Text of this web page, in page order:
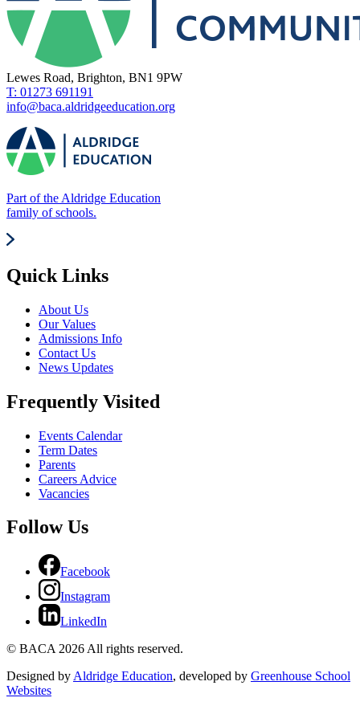
Lewes Road, Brighton, BN1 9PW
T: 01273 691191
info@baca.aldridgeeducation.org
Part of the Aldridge Education
family of schools.
Quick Links
About Us
Our Values
Admissions Info
Contact Us
News Updates
Frequently Visited
Events Calendar
Term Dates
Parents
Careers Advice
Vacancies
Follow Us
Facebook
Instagram
LinkedIn
© BACA 2026 All rights reserved.
Designed by Aldridge Education, developed by Greenhouse School
Websites